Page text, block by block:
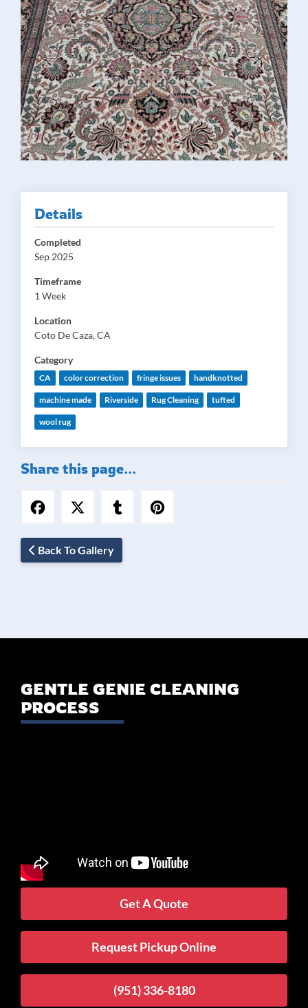
Details
Completed
Sep 2025
Timeframe
1 Week
Location
Coto De Caza, CA
Category
CA color correction fringe issues handknotted
machine made Riverside Rug Cleaning tufted
wool rug
Share this page...
Back To Gallery
GENTLE GENIE CLEANING
PROCESS
Get A Quote
Request Pickup Online
(951) 336-8180